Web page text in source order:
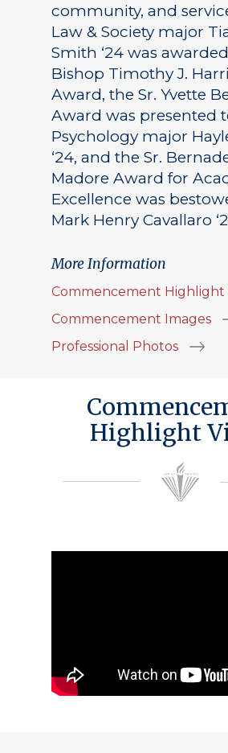
community, and
Law & Society major
Smith ‘24 was
Bishop Timothy J.
Award, the Sr. Yvette
Award was presented
Psychology major
‘24, and the Sr.
Madore Award for
Excellence was
Mark Henry Cavallaro
More Information
Commencement Highlight
Commencement Images
Professional Photos
Highlight